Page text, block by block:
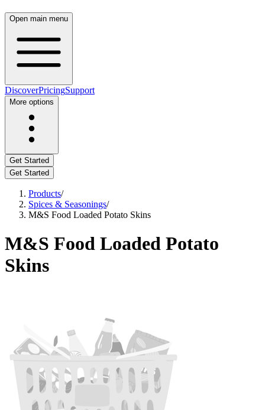
Open main menu
DiscoverPricingSupport
More options
Get Started
Get Started
Products/
Spices & Seasonings/
M&S Food Loaded Potato Skins
M&S Food Loaded Potato
Skins